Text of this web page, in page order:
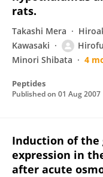
rats.
Takashi Mera
Kawasaki
Minori Shibata
4
Peptides
Published on 01 Aug 2007
Induction of the
expression in
after acute